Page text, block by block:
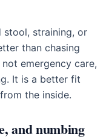
stool, straining, or
than chasing
emergency care,
It is a better fit
the inside.
and numbing